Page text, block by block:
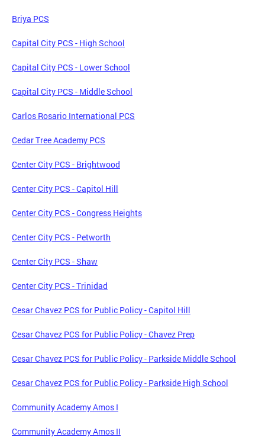
Briya PCS
Capital City PCS - High School
Capital City PCS - Lower School
Capital City PCS - Middle School
Carlos Rosario International PCS
Cedar Tree Academy PCS
Center City PCS - Brightwood
Center City PCS - Capitol Hill
Center City PCS - Congress Heights
Center City PCS - Petworth
Center City PCS - Shaw
Center City PCS - Trinidad
Cesar Chavez PCS for Public Policy - Capitol Hill
Cesar Chavez PCS for Public Policy - Chavez Prep
Cesar Chavez PCS for Public Policy - Parkside Middle School
Cesar Chavez PCS for Public Policy - Parkside High School
Community Academy Amos I
Community Academy Amos II